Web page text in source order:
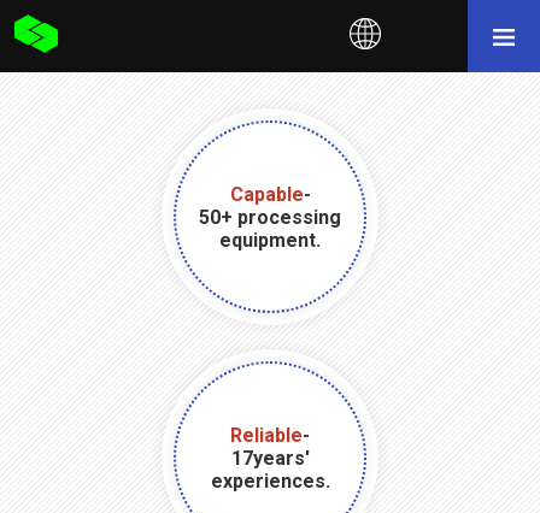
Capable-
50+ processing
equipment.
Reliable-
17years'
experiences.